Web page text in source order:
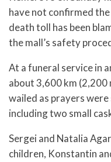
have not confirmed
death toll has been
the mall’s safety
At a funeral service in
about 3,600 km (2,200
wailed as prayers
including two small
Sergei and Natalia
children, Konstantin